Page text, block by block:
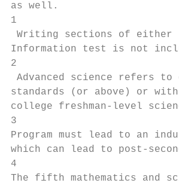
as well.
1
Writing sections of either
Information test is not
2
Advanced science refers
standards (or above) or
college freshman-level
3
Program must lead to an
which can lead to post-
4
The fifth mathematics and